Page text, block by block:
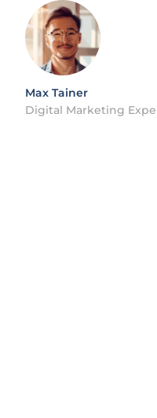
Max Tainer
Digital Marketing